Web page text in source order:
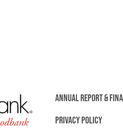
ANNUAL REPORT &
PRIVACY POLICY